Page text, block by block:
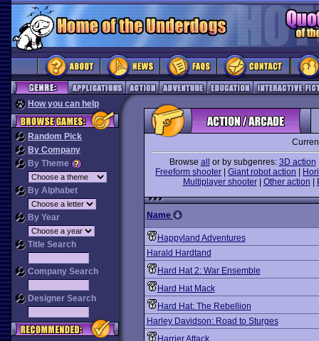
How you can help
Random Pick
By Company
By Theme
By Alphabet
By Year
Title Search
Company Search
Designer Search
Browse all or by subgenres: 3D action
Freeform shooter
Giant robot action
Multiplayer shooter| Other action
Name
Happyland Adventures
Harald Hardtand
Hard Hat 2: War Ensemble
Hard Hat Mack
Hard Hat: The Rebellion
Harley Davidson: Road to Sturges
Harrier Attack